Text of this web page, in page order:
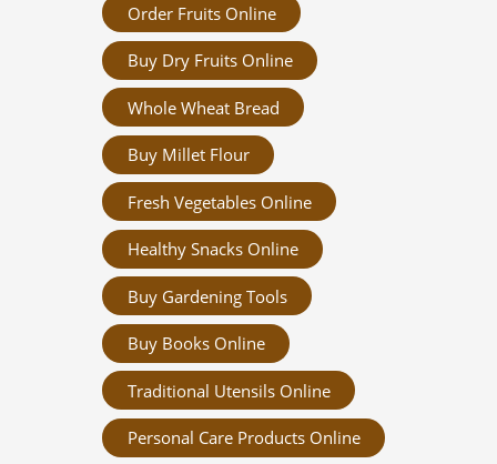
Order Fruits Online
Buy Dry Fruits Online
Whole Wheat Bread
Buy Millet Flour
Fresh Vegetables Online
Healthy Snacks Online
Buy Gardening Tools
Buy Books Online
Traditional Utensils Online
Personal Care Products Online